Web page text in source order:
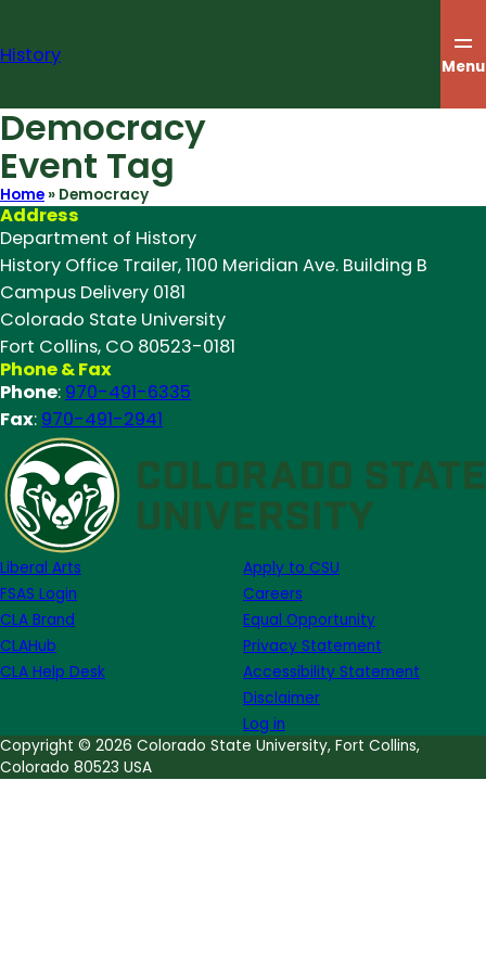
content
History Menu
Democracy
Event Tag
Home » Democracy
Address
Department of History
History Office Trailer, 1100 Meridian Ave. Building B
Campus Delivery 0181
Colorado State University
Fort Collins, CO 80523-0181
Phone & Fax
Phone: 970-491-6335
Fax: 970-491-2941
Liberal Arts
FSAS Login
CLA Brand
CLAHub
CLA Help Desk
Apply to CSU
Careers
Equal Opportunity
Privacy Statement
Accessibility Statement
Disclaimer
Log in
Copyright © 2026 Colorado State University, Fort Collins,
Colorado 80523 USA